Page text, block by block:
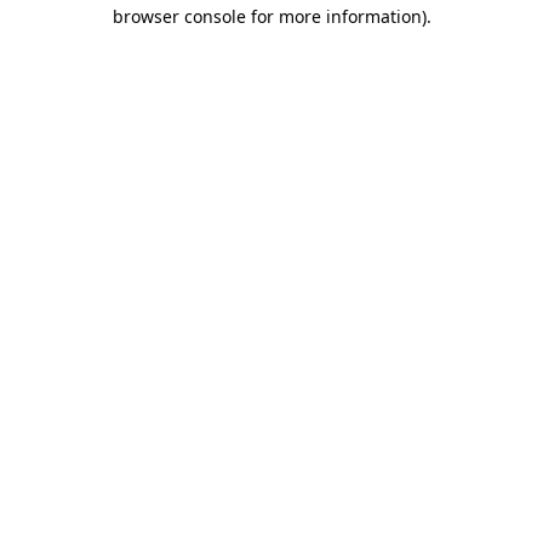
browser console for more information).